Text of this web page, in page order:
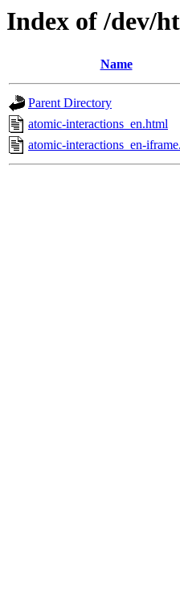
Index of /dev/
Name
Parent Directory
atomic-interactions_en.html
atomic-interactions_en-